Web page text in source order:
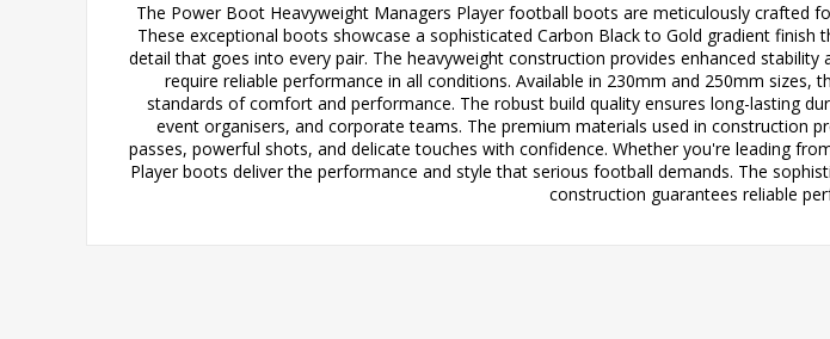
The Power Boot Heavyweight Managers Player football boots are meticulously
These exceptional boots showcase a sophisticated Carbon Black to Gold gradient
detail that goes into every pair. The heavyweight construction provides enhanced
require reliable performance in all conditions. Available in 230mm and 250mm
standards of comfort and performance. The robust build quality ensures long-lasting
event organisers, and corporate teams. The premium materials used in construction
passes, powerful shots, and delicate touches with confidence. Whether you're leading
Player boots deliver the performance and style that serious football demands. The
construction guarantees reliable